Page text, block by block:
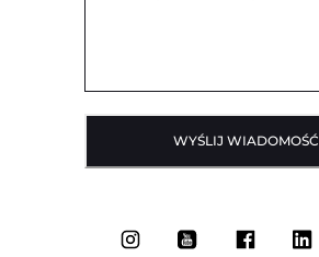
WYŚLIJ WIADOMOŚĆ